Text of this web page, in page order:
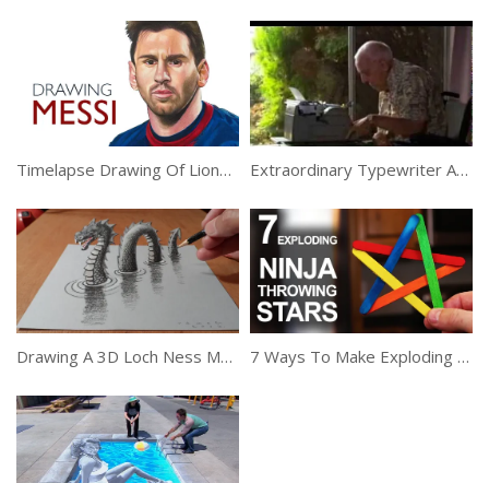
Timelapse Drawing Of Lionel Messi Extraordinary Typewriter Artist Shows His Works Of Art
Drawing A 3D Loch Ness Monster, Trick Art 7 Ways To Make Exploding Ninja Stars